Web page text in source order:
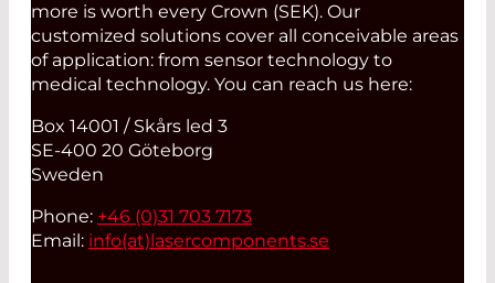
more is worth every Crown (SEK). Our
customized solutions cover all conceivable areas
of application: from sensor technology to
medical technology. You can reach us here:
Box 14001 / Skårs led 3
SE-400 20 Göteborg
Sweden
Phone: +46 (0)31 703 7173
Email: info(at) lasercomponents.se